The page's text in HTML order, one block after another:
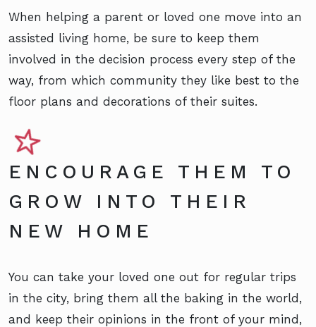
When helping a parent or loved one move into an
assisted living home, be sure to keep them
involved in the decision process every step of the
way, from which community they like best to the
floor plans and decorations of their suites.
ENCOURAGE THEM TO
GROW INTO THEIR
NEW HOME
You can take your loved one out for regular trips
in the city, bring them all the baking in the world,
and keep their opinions in the front of your mind,